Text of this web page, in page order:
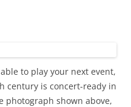
to play your next event,
century is concert-ready in
photograph shown above,